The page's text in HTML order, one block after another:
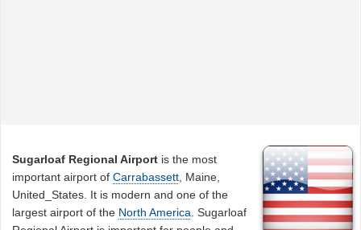
Sugarloaf Regional Airport is the most
important airport ofCarrabassett , Maine,
United_States. It is modern and one of the
largest airport of the North America . Sugarloaf